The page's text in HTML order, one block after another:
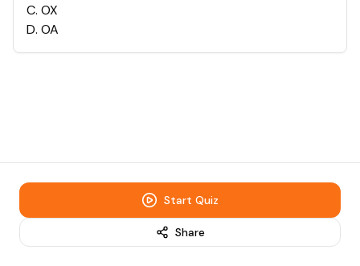
C. OX
D. OA
Start Quiz
Share